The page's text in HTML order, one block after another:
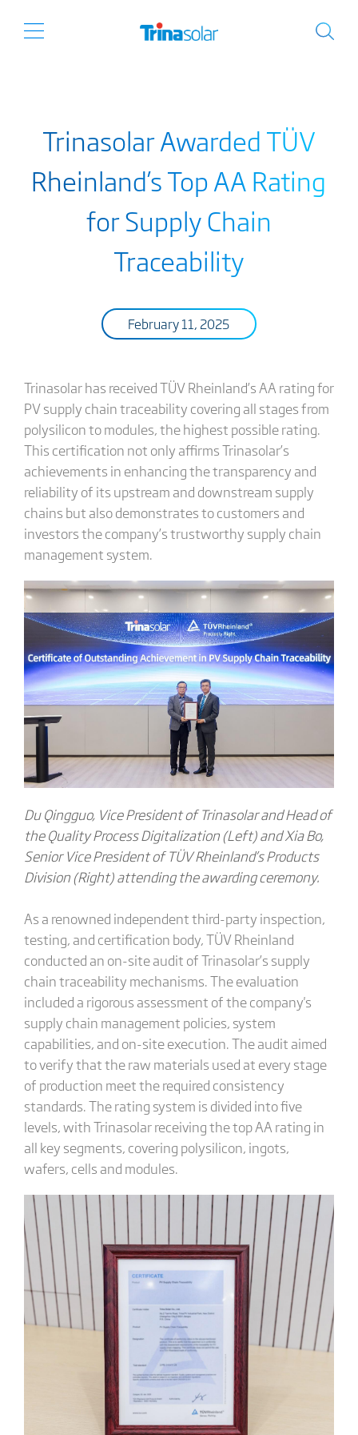
Trinasolar Awarded TÜV
Rheinland’s Top AA Rating
for Supply Chain
Traceability
February 11, 2025
Trinasolar has received TÜV Rheinland’s AA rating for
PV supply chain traceability covering all stages from
polysilicon to modules, the highest possible rating.
This certification not only affirms Trinasolar’s
achievements in enhancing the transparency and
reliability of its upstream and downstream supply
chains but also demonstrates to customers and
investors the company’s trustworthy supply chain
management system.
Du Qingguo, Vice President of Trinasolar and Head of
the Quality Process Digitalization (Left) and Xia Bo,
Senior Vice President of TÜV Rheinland’s Products
Division (Right) attending the awarding ceremony.
As a renowned independent third-party inspection,
testing, and certification body, TÜV Rheinland
conducted an on-site audit of Trinasolar’s supply
chain traceability mechanisms. The evaluation
included a rigorous assessment of the company's
supply chain management policies, system
capabilities, and on-site execution. The audit aimed
to verify that the raw materials used at every stage
of production meet the required consistency
standards. The rating system is divided into five
levels, with Trinasolar receiving the top AA rating in
all key segments, covering polysilicon, ingots,
wafers, cells and modules.